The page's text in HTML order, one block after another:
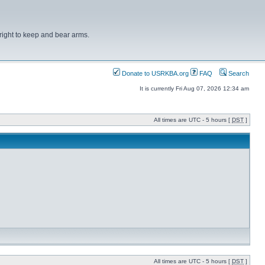
to keep and bear arms.
Donate to USRKBA.org FAQ Search
It is currently Fri Aug 07, 2026 12:34 am
All times are UTC - 5 hours [ DST ]
All times are UTC - 5 hours [ DST ]